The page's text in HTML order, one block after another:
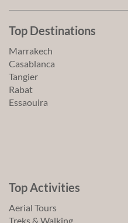
Top Destinations
Marrakech
Casablanca
Tangier
Rabat
Essaouira
Top Activities
Aerial Tours
Treks & Walking